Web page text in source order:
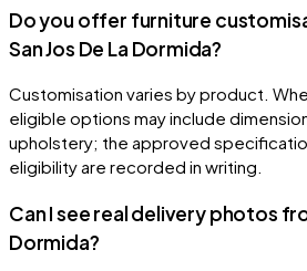
Do you offer furniture
San Jos De La Dormida?
Customisation varies by product.
eligible options may include
upholstery; the approved
eligibility are recorded in writing.
Can I see real delivery photos
Dormida?